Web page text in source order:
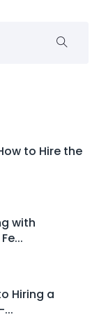
to Hire the
with
Hiring a